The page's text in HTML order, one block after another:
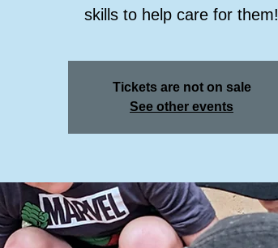
skills to help care for them!
Tickets are not on sale
See other events